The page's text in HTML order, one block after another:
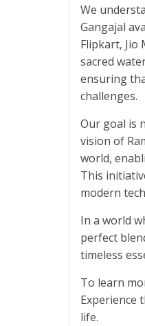
We
Gangajal
Flipkart, Jio
sacred
ensuring
challenges.
Our goal is
vision of
world,
This
modern
In a world
perfect
timeless
To learn
Experience
life.